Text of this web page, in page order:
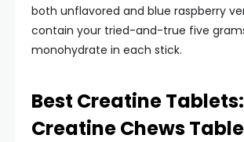
both unflavored and blue raspberry
contain your tried-and-true five
monohydrate in each stick.
Best Creatine
Creatine Chews